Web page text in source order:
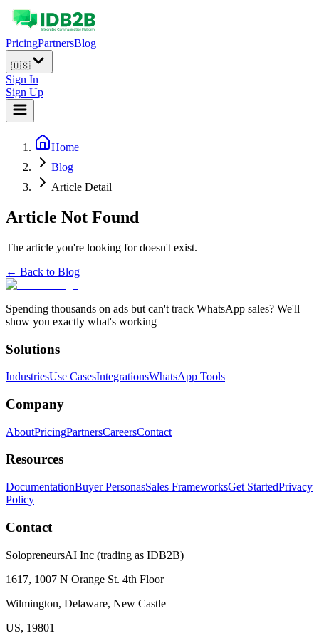
PricingPartnersBlog
🇺🇸
Sign In
Sign Up
Home
Blog
Article Detail
Article Not Found
The article you're looking for doesn't exist.
← Back to Blog
Spending thousands on ads but can't track WhatsApp sales? We'll
show you exactly what's working
Solutions
IndustriesUse CasesIntegrationsWhatsApp Tools
Company
AboutPricingPartnersCareersContact
Resources
DocumentationBuyer PersonasSales FrameworksGet StartedPrivacy
Policy
Contact
SolopreneursAI Inc (trading as IDB2B)
1617, 1007 N Orange St. 4th Floor
Wilmington, Delaware, New Castle
US, 19801